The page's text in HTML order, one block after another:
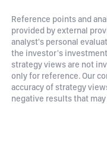
Reference points and
provided by external
analyst's personal
the investor's
strategy views are not
only for reference. Our
accuracy of strategy
negative results that